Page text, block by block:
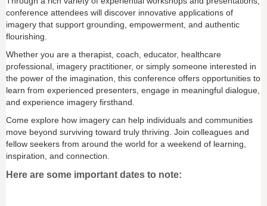
conference attendees will discover innovative applications of
imagery that support grounding, empowerment, and authentic
flourishing.
Whether you are a therapist, coach, educator, healthcare
professional, imagery practitioner, or simply someone interested in
the power of the imagination, this conference offers opportunities to
learn from experienced presenters, engage in meaningful dialogue,
and experience imagery firsthand.
Come explore how imagery can help individuals and communities
move beyond surviving toward truly thriving. Join colleagues and
fellow seekers from around the world for a weekend of learning,
inspiration, and connection.
Here are some important dates to note: